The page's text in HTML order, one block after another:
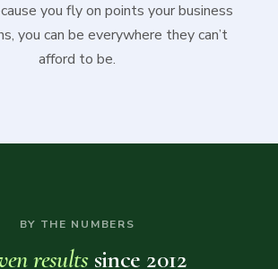
you fly on points your business
you can be everywhere they can’t
afford to be.
BY THE NUMBERS
resultssince 2012